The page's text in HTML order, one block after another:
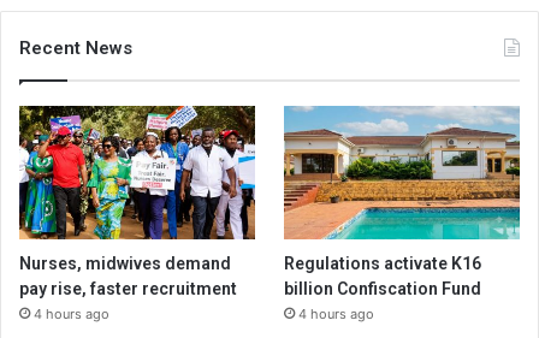
Recent News
Nurses, midwives demand
pay rise, faster recruitment
4 hours ago
Regulations activate K16
billion Confiscation Fund
4 hours ago